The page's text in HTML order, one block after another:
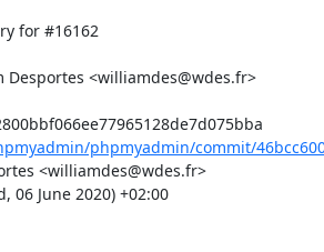
for #16162
<williamdes@wdes.fr>
phpmyadmin/commit/
<williamdes@wdes.fr>
06 June 2020) +02:00